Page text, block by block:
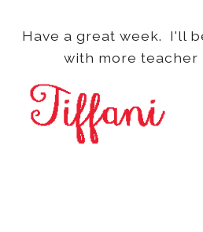
Have a great week. I'll
with more teacher